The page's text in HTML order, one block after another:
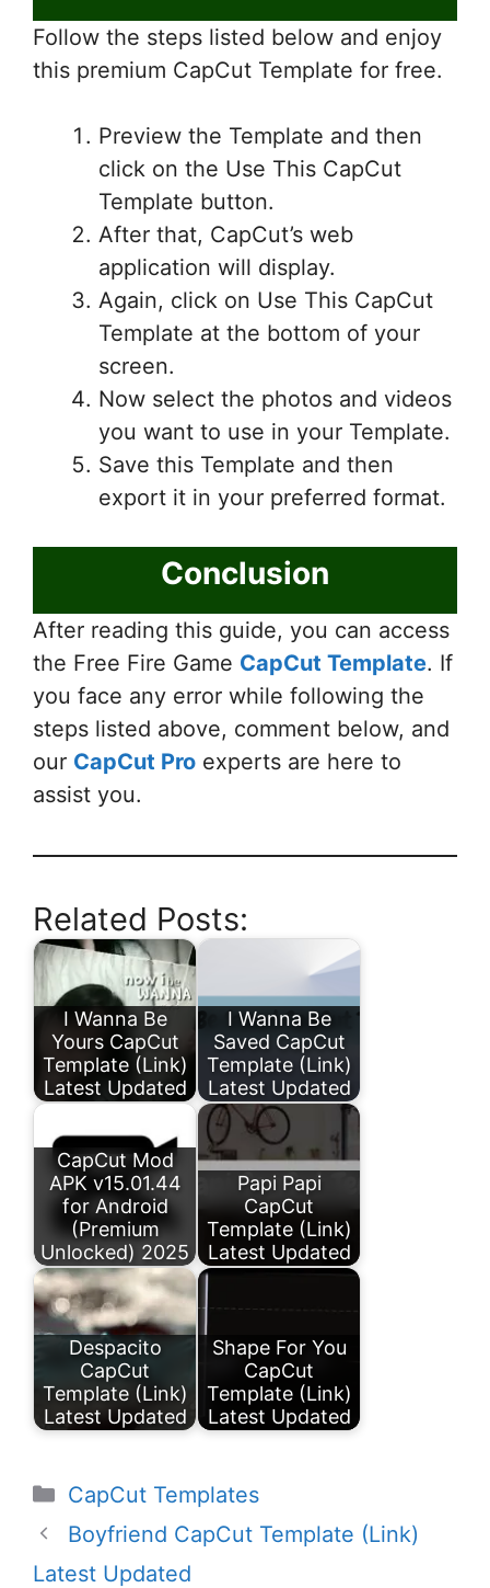
Follow the steps listed below and enjoy
this premium CapCut Template for free.
Preview the Template and then
click on the Use This CapCut
Template button.
After that, CapCut’s web
application will display.
Again, click on Use This CapCut
Template at the bottom of your
screen.
Now select the photos and videos
you want to use in your Template.
Save this Template and then
export it in your preferred format.
Conclusion
After reading this guide, you can access
the Free Fire Game CapCut Template. If
you face any error while following the
steps listed above, comment below, and
our CapCut Pro experts are here to
assist you.
Related Posts:
I Wanna Be
Yours CapCut
Template (Link)
Latest Updated
I Wanna Be
Saved CapCut
Template (Link)
Latest Updated
CapCut Mod
APK v15.01.44
for Android
(Premium
Unlocked) 2025
Papi Papi
CapCut
Template (Link)
Latest Updated
Despacito
CapCut
Template (Link)
Latest Updated
Shape For You
CapCut
Template (Link)
Latest Updated
Categories
CapCut Templates
Boyfriend CapCut Template (Link)
Latest Updated